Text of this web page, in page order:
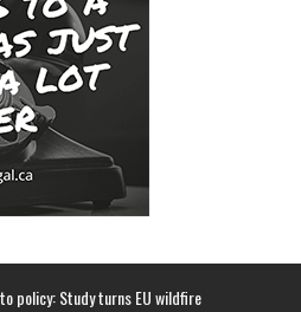
policy: Study turns EU wildfire